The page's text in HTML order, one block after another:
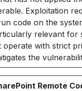
Exploitation
code on the
relevant for
with strict
the
Remote